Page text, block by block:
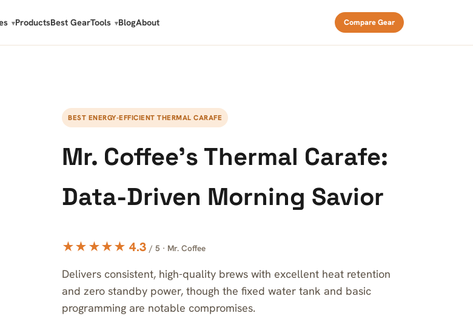
ProductsBest GearTools BlogAbout Compare Gear
BEST ENERGY-EFFICIENT THERMAL CARAFE
Mr. Coffee’s Thermal Carafe:
Data-Driven Morning Savior
★★★★★ 4.3 / 5 · Mr. Coffee
Delivers consistent, high-quality brews with excellent heat retention
and zero standby power, though the fixed water tank and basic
programming are notable compromises.